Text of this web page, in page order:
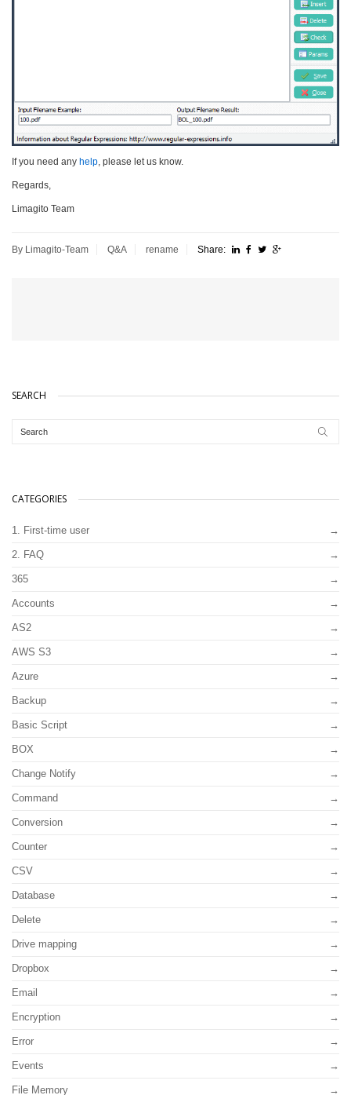
If you need any help, please let us know.
Regards,
Limagito Team
By Limagito-Team Q&A rename Share:
SEARCH
CATEGORIES
1. First-time user
2. FAQ
365
Accounts
AS2
AWS S3
Azure
Backup
Basic Script
BOX
Change Notify
Command
Conversion
Counter
CSV
Database
Delete
Drive mapping
Dropbox
Email
Encryption
Error
Events
File Memory